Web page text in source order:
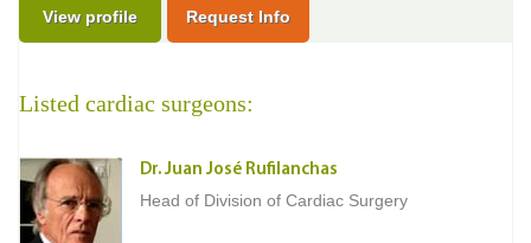
View profile Request Info
Listed cardiac surgeons:
Dr. Juan José Rufilanchas
Head of Division of Cardiac Surgery